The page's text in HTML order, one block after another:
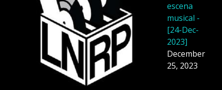
escena
musical -
[24-Dec-
2023]
December
25, 2023